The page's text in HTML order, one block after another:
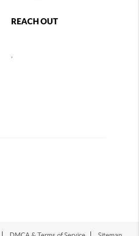
REACH OUT